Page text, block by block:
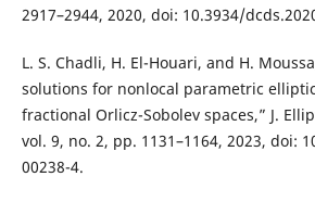
2917–2944, 2020, doi: 10.3934/
L. S. Chadli, H. El-Houari, and H.
solutions for nonlocal parametric
fractional Orlicz-Sobolev spaces,” J.
vol. 9, no. 2, pp. 1131–1164, 2023, doi:
00238-4.